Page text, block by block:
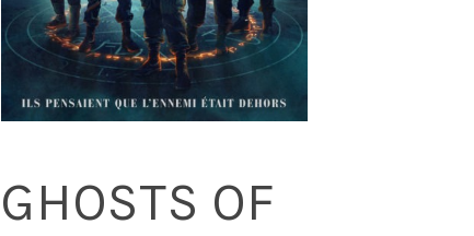
GHOSTS OF